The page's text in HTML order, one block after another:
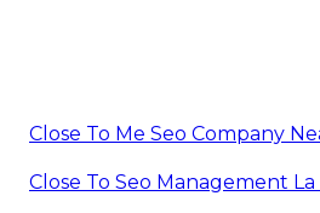
Close To Me Seo Company
Close To Seo Management La